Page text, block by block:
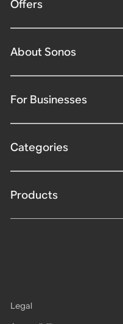
Offers
About Sonos
For Businesses
Categories
Products
Legal